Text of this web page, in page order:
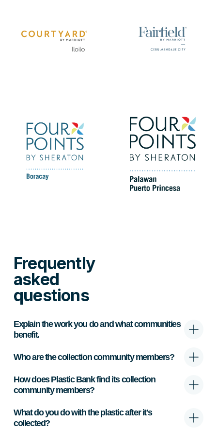
Frequently
asked
questions
Explain the work you do and what communities
benefit.
Who are the collection community members?
How does Plastic Bank find its collection
community members?
What do you do with the plastic after it's
collected?